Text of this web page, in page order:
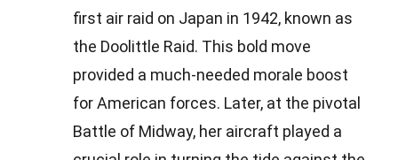
first air raid on Japan in 1942, known as
the Doolittle Raid. This bold move
provided a much-needed morale boost
for American forces. Later, at the pivotal
Battle of Midway, her aircraft played a